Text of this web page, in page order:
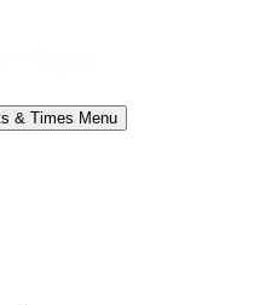
& Times Menu